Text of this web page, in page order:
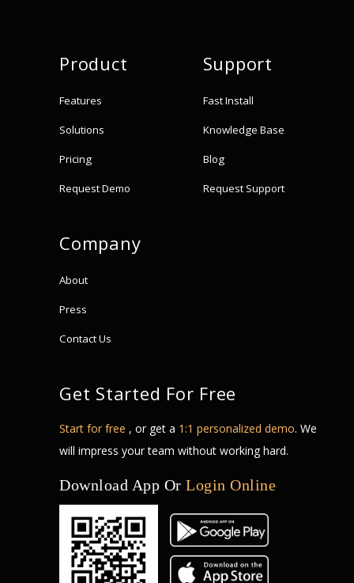
Product
Features
Solutions
Pricing
Request Demo
Support
Fast Install
Knowledge Base
Blog
Request Support
Company
About
Press
Contact Us
Get Started For Free
Start for free , or get a 1:1 personalized demo. We
will impress your team without working hard.
Download App Or Login Online